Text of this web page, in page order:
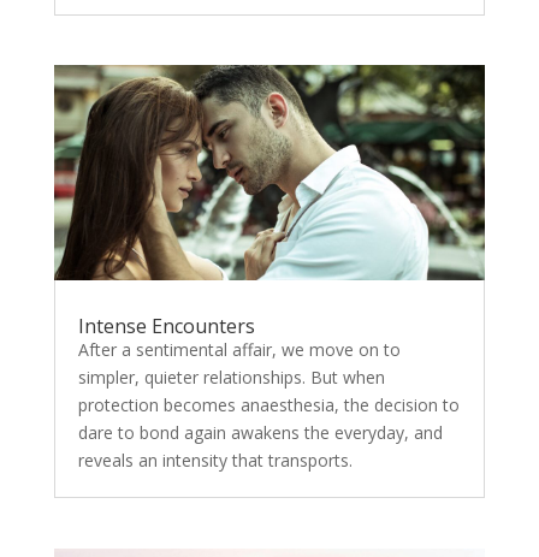
Intense Encounters
After a sentimental affair, we move on to
simpler, quieter relationships. But when
protection becomes anaesthesia, the decision to
dare to bond again awakens the everyday, and
reveals an intensity that transports.